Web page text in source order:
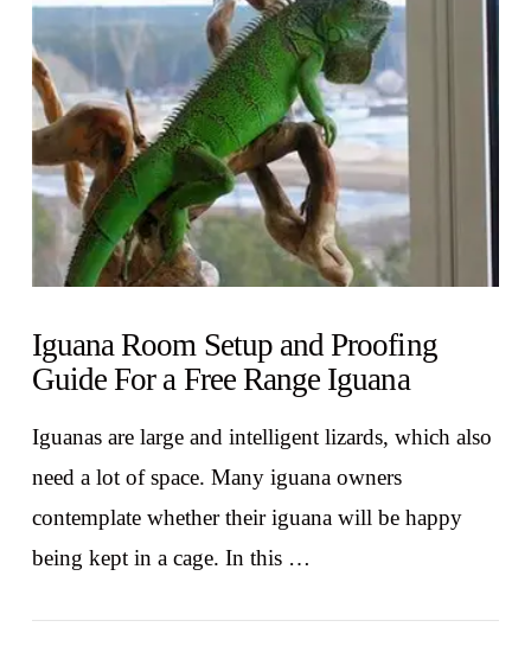
Iguana Room Setup and Proofing
Guide For a Free Range Iguana
Iguanas are large and intelligent lizards, which also
need a lot of space. Many iguana owners
contemplate whether their iguana will be happy
being kept in a cage. In this …